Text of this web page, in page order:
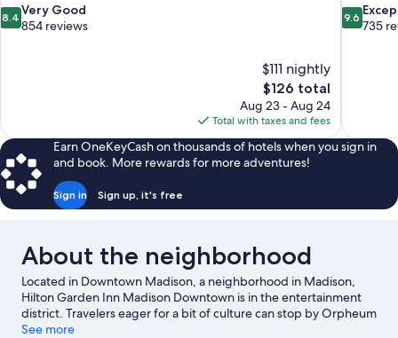
8.4
out
8.4 Very Good
854 reviews
$111 nightly
The
price
is
$126
$126 total
Aug 23 - Aug 24
Total with taxes and fees
9.6
out
9.6
735
Earn OneKeyCash on thousands of hotels when you sign in
and book. More rewards for more adventures!
Sign in Sign up, it's free
About the neighborhood
Located in Downtown Madison, a neighborhood in Madison,
Hilton Garden Inn Madison Downtown is in the entertainment
district. Travelers eager for a bit of culture can stop by Orpheum
Theater, while those who have shopping on the agenda may
See more